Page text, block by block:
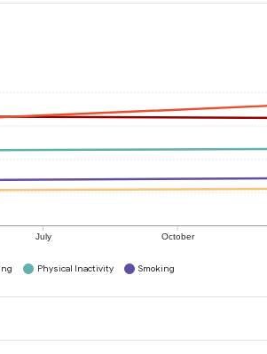
July October
Physical Inactivity Smoking